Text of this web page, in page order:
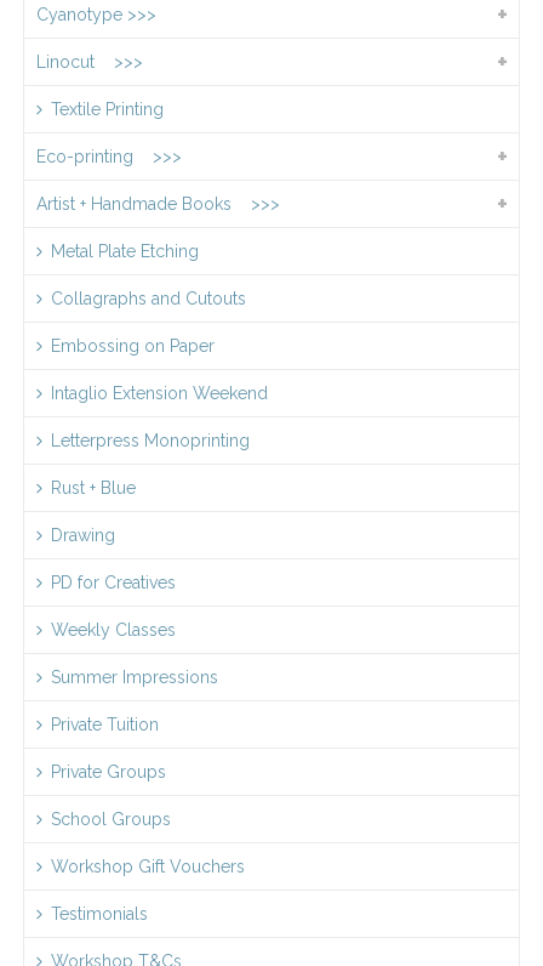
Cyanotype >>>
Linocut >>>
Textile Printing
Eco-printing >>>
Artist + Handmade Books >>>
Metal Plate Etching
Collagraphs and Cutouts
Embossing on Paper
Intaglio Extension Weekend
Letterpress Monoprinting
Rust + Blue
Drawing
PD for Creatives
Weekly Classes
Summer Impressions
Private Tuition
Private Groups
School Groups
Workshop Gift Vouchers
Testimonials
Workshop T&Cs